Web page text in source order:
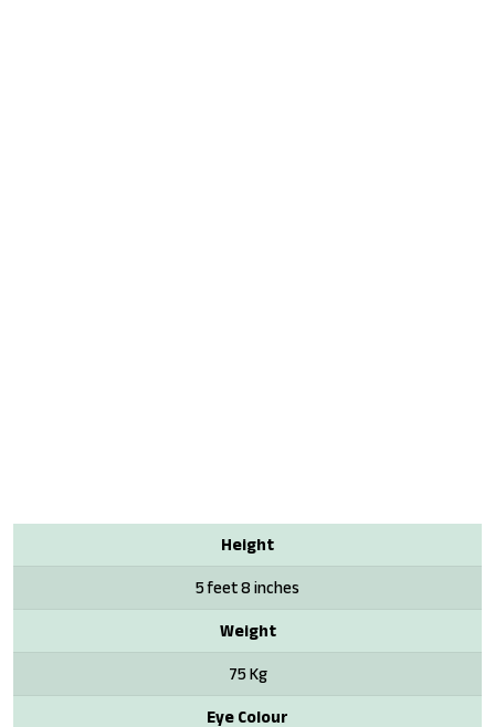
Height
5 feet 8 inches
Weight
75 Kg
Eye Colour